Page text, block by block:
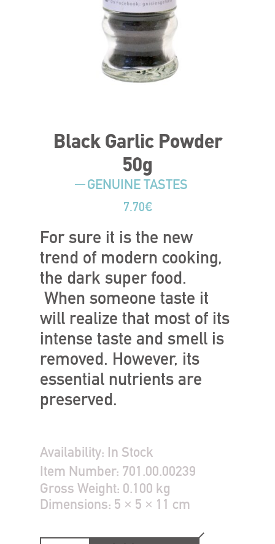
Black Garlic Powder
50g
GENUINE TASTES
7.70€
For sure it is the new
trend of modern cooking,
the dark super food.
When someone taste it
will realize that most of its
intense taste and smell is
removed. However, its
essential nutrients are
preserved.
Availability: In Stock
Item Number: 701.00.00239
Gross Weight: 0.100 kg
Dimensions: 5 × 5 × 11 cm